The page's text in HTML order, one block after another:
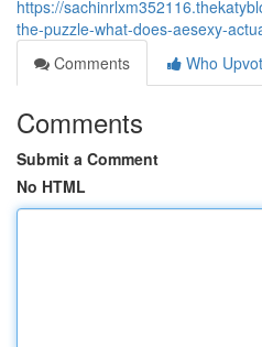
https://
the-puzzle-what-does-aesexy-
Comments
Who
Comments
Submit a Comment
No HTML